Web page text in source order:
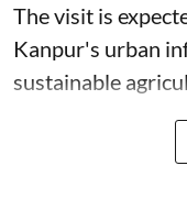
The visit is
Kanpur's urban
sustainable